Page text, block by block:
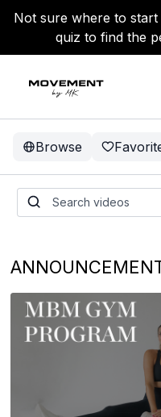
Not sure where to
quiz to find the
Browse